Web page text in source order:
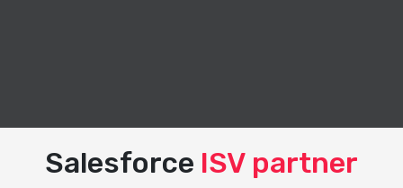
Salesforce ISV partner